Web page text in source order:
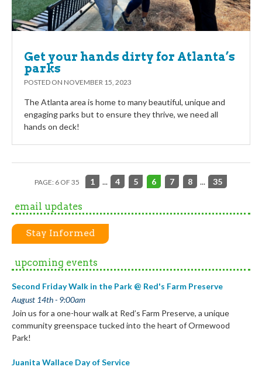
Get your hands dirty for Atlanta’s
parks
POSTED ON NOVEMBER 15, 2023
The Atlanta area is home to many beautiful, unique and
engaging parks but to ensure they thrive, we need all
hands on deck!
PAGE: 6 OF 35 1 ... 4 5 6 7 8 ... 35
email updates
Stay Informed
upcoming events
Second Friday Walk in the Park @ Red's Farm Preserve
August 14th - 9:00am
Join us for a one-hour walk at Red’s Farm Preserve, a unique
community greenspace tucked into the heart of Ormewood
Park!
Juanita Wallace Day of Service